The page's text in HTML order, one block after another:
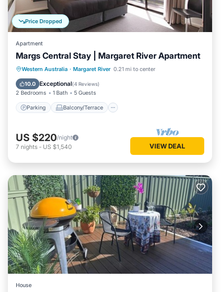
Price Dropped
Apartment
Margs Central Stay | Margaret River Apartment
Western Australia · Margaret River 0.21 mi to center
10.0 Exceptional(4 Reviews)
2 Bedrooms 1 Bath 5 Guests
Parking Balcony/Terrace
Parking Balcony/Terrace
Kitchen
Air Conditioner
US $220/night
7 nights - US $1,540 VIEW DEAL
House